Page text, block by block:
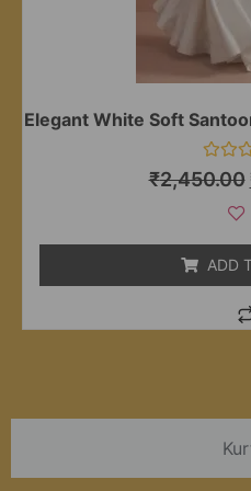
Elegant White Soft
Rated
0
₹2,450.00
ADD